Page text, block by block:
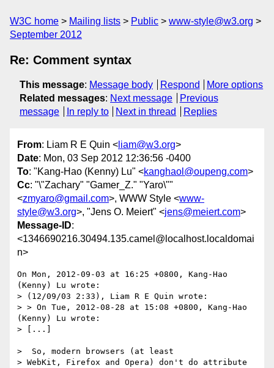
W3C home Mailing lists Public
www-style@w3.org
September 2012
Re: Comment syntax
This message: Message body Respond
More options
Related messages: Next message
Previous
message
In reply to Next in thread Replies
From: Liam R E Quin < liam@w3.org>
Date: Mon, 03 Sep 2012 12:36:56 -0400
To: "Kang-Hao (Kenny) Lu" <kanghaol@oupeng.com>
Cc: "\"Zachary" "Gamer_Z." "Yaro\""
<zmyaro@gmail.com>, WWW Style <www-
style@w3.org>, "Jens O. Meiert" <jens@meiert.com>
Message-ID:
<1346690216.30494.135.camel@localhost.localdomai
n>
On Mon, 2012-09-03 at 16:25 +0800, Kang-Hao
(Kenny) Lu wrote:
> (12/09/03 2:33), Liam R E Quin wrote:
> > On Tue, 2012-08-28 at 15:08 +0800, Kang-Hao
(Kenny) Lu wrote:
> [...]
>  So, modern browsers (at least
> WebKit, Firefox and Opera) don't do attribute